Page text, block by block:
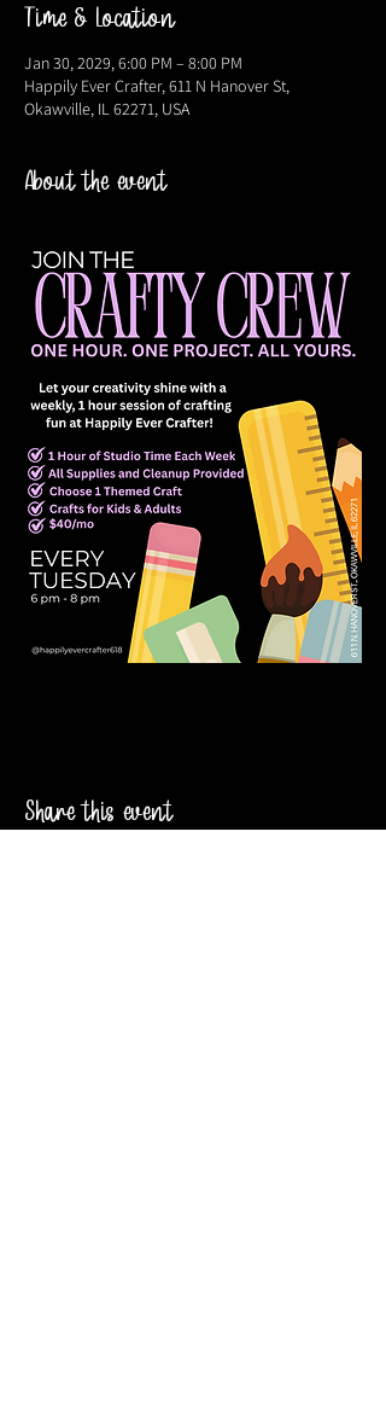
Time & Location
Jan 30, 2029, 6:00 PM – 8:00 PM
Happily Ever Crafter, 611 N Hanover St,
Okawville, IL 62271, USA
About the event
Share this event